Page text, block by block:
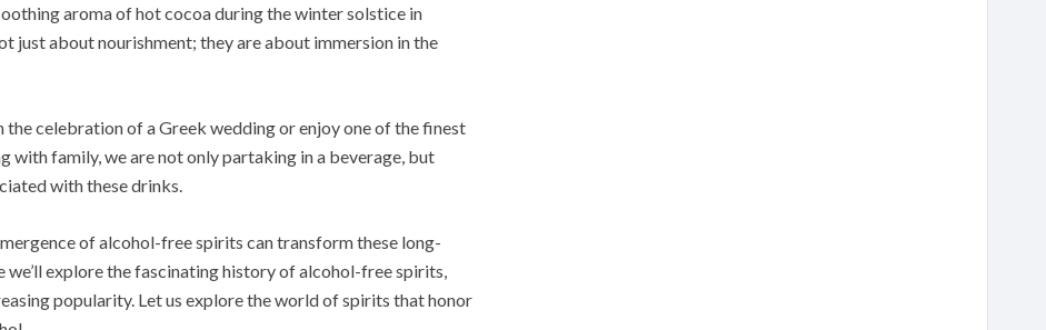
aroma of hot cocoa during the winter solstice in
just about nourishment; they are about immersion in the
celebration of a Greek wedding or enjoy one of the finest
with family, we are not only partaking in a beverage, but
with these drinks.
of alcohol-free spirits can transform these long-
explore the fascinating history of alcohol-free spirits,
popularity. Let us explore the world of spirits that honor